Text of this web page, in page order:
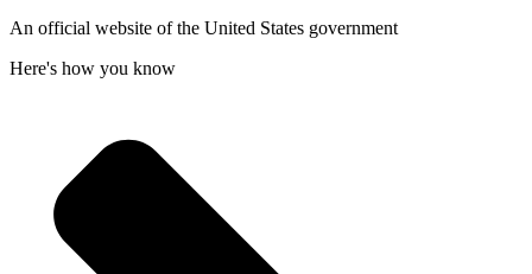
An official website of the United States government
Here's how you know